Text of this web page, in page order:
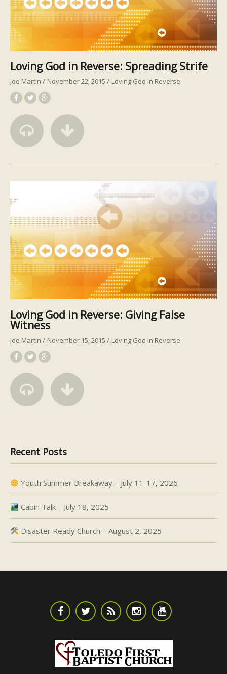
Loving God in Reverse: Spreading Strife
Joe Martin November 22, 2015 Loving God In Reverse
Loving God in Reverse: Giving False
Witness
Joe Martin November 15, 2015 Loving God In Reverse
Recent Posts
Youth Summer Breakaway – July 11-17, 2026
Cabin Talk – July 18, 2025
Disaster Ready Church – August 2, 2025